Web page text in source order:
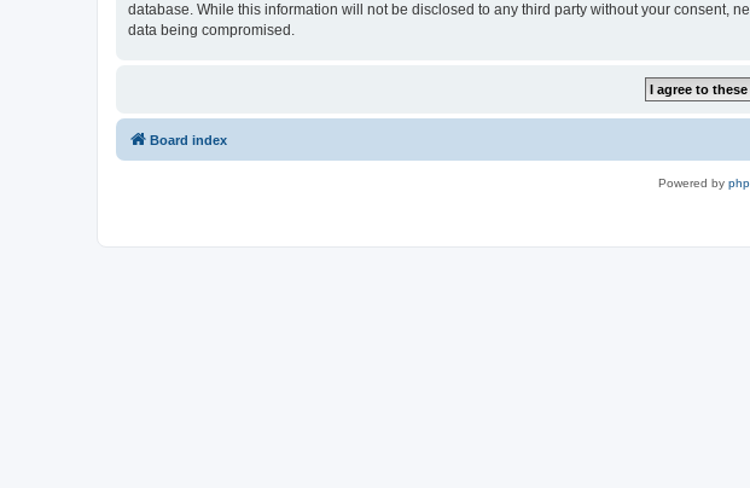
database. While this information will not be disclosed to any third party without your consent,
data being compromised.
Board index
Powered by